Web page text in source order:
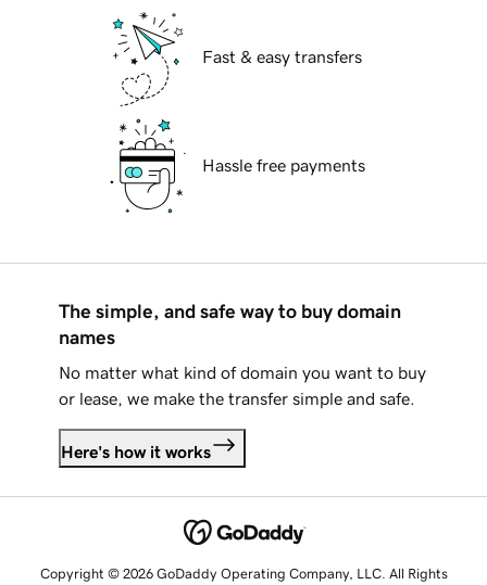
Fast & easy transfers
Hassle free payments
The simple, and safe way to buy domain
names
No matter what kind of domain you want to buy
or lease, we make the transfer simple and safe.
Here's how it works
Copyright © 2026 GoDaddy Operating Company, LLC. All Rights